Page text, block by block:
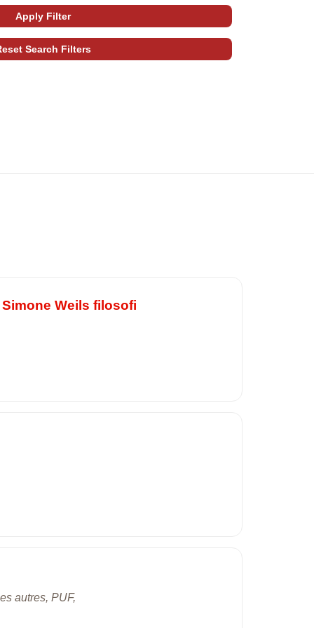
Weils filosofi
autres, PUF,